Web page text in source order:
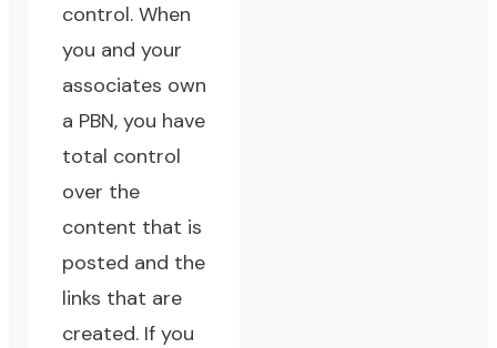
control. When
you and your
associates own
a PBN, you have
total control
over the
content that is
posted and the
links that are
created. If you